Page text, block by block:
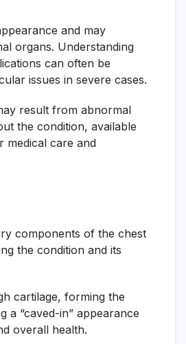
and may
organs. Understanding
can often be
issues in severe cases.
result from abnormal
the condition, available
medical care and
components of the chest
the condition and its
cartilage, forming the
a “caved-in” appearance
overall health.